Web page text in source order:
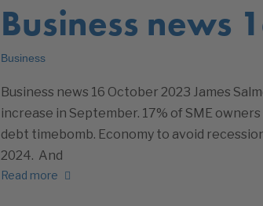
Business news
Business
Business news 16 October 2023 James
increase in September. 17% of SME
debt timebomb. Economy to avoid
2024. And
Read more